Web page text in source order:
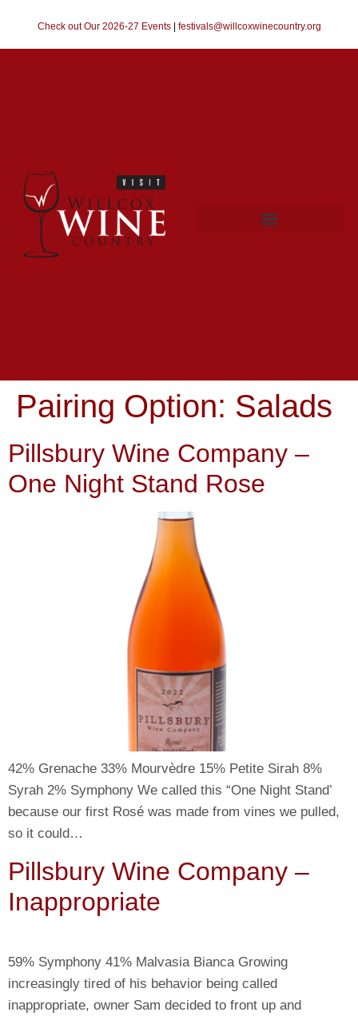
Check out Our 2026-27 Events| festivals@willcoxwinecountry.org
Pairing Option: Salads
Pillsbury Wine Company –
One Night Stand Rose
42% Grenache 33% Mourvèdre 15% Petite Sirah 8%
Syrah 2% Symphony We called this “One Night Stand’
because our first Rosé was made from vines we pulled,
so it could…
Pillsbury Wine Company –
Inappropriate
59% Symphony 41% Malvasia Bianca Growing
increasingly tired of his behavior being called
inappropriate, owner Sam decided to front up and